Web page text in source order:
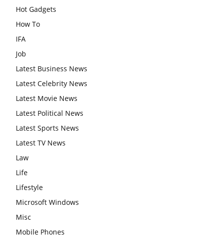
Hot Gadgets
How To
IFA
Job
Latest Business News
Latest Celebrity News
Latest Movie News
Latest Political News
Latest Sports News
Latest TV News
Law
Life
Lifestyle
Microsoft Windows
Misc
Mobile Phones